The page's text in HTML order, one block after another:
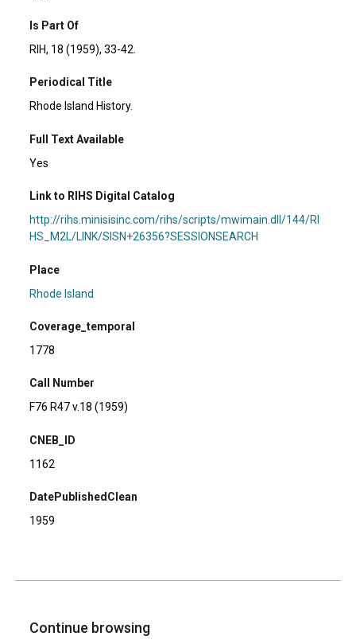
Is Part Of
RIH, 18 (1959), 33-42.
Periodical Title
Rhode Island History.
Full Text Available
Yes
Link to RIHS Digital Catalog
http://rihs.minisisinc.com/rihs/scripts/mwimain.dll/144/RI
HS_M2L/LINK/SISN+26356?SESSIONSEARCH
Place
Rhode Island
Coverage_temporal
1778
Call Number
F76 R47 v.18 (1959)
CNEB_ID
1162
DatePublishedClean
1959
Continue browsing